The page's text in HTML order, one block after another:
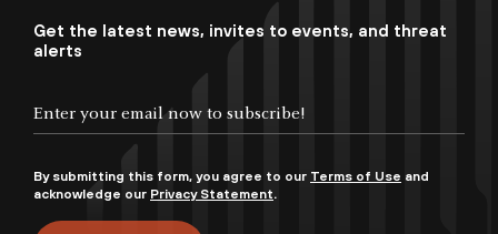
Get the latest news, invites to events, and threat
alerts
By submitting this form, you agree to our Terms of Use and
acknowledge our Privacy Statement.